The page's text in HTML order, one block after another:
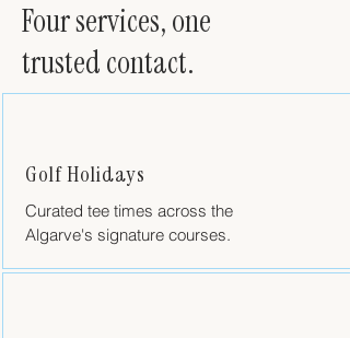
Four services, one
trusted contact.
Golf Holidays
Curated tee times across the
Algarve's signature courses.